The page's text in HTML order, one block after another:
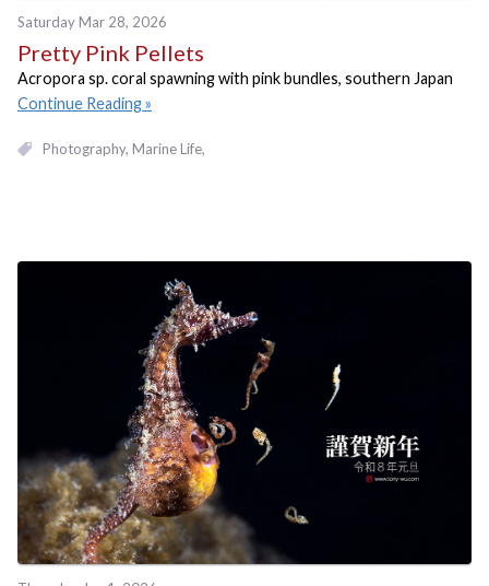
Saturday Mar 28, 2026
Pretty Pink Pellets
Acropora sp. coral spawning with pink bundles, southern Japan
Continue Reading
Photography Marine Life